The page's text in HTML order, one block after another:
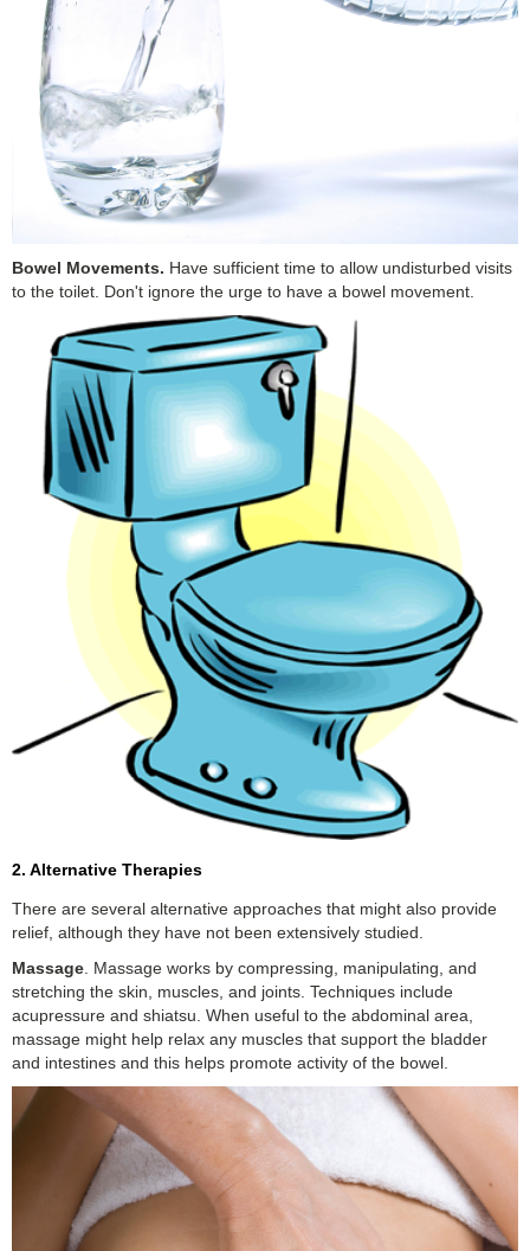
Bowel Movements. Have sufficient time to allow undisturbed visits
to the toilet. Don't ignore the urge to have a bowel movement.
2. Alternative Therapies
There are several alternative approaches that might also provide
relief, although they have not been extensively studied.
Massage . Massage works by compressing, manipulating, and
stretching the skin, muscles, and joints. Techniques include
acupressure and shiatsu. When useful to the abdominal area,
massage might help relax any muscles that support the bladder
and intestines and this helps promote activity of the bowel.